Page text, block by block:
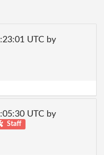
UTC by
UTC by
Staff